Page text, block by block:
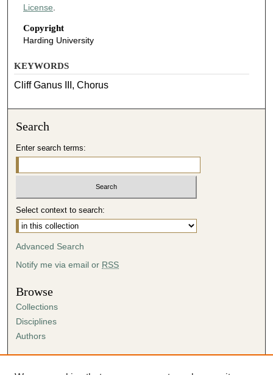
License.
Copyright
Harding University
KEYWORDS
Cliff Ganus III, Chorus
Search
Enter search terms:
Select context to search:
Advanced Search
Notify me via email or RSS
Browse
Collections
Disciplines
Authors